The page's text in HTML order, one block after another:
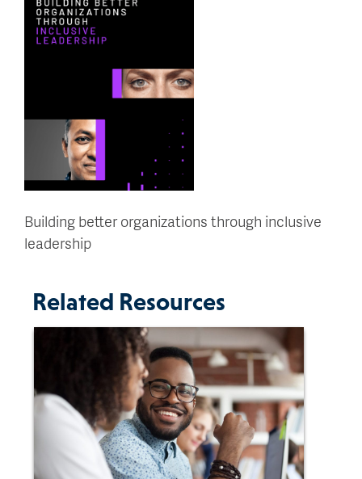
Building better organizations through inclusive
leadership
Related Resources